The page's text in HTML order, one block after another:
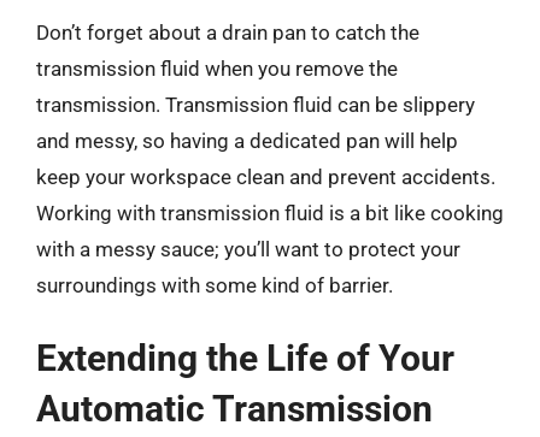
Don’t forget about a drain pan to catch the
transmission fluid when you remove the
transmission. Transmission fluid can be slippery
and messy, so having a dedicated pan will help
keep your workspace clean and prevent accidents.
Working with transmission fluid is a bit like cooking
with a messy sauce; you’ll want to protect your
surroundings with some kind of barrier.
Extending the Life of Your
Automatic Transmission